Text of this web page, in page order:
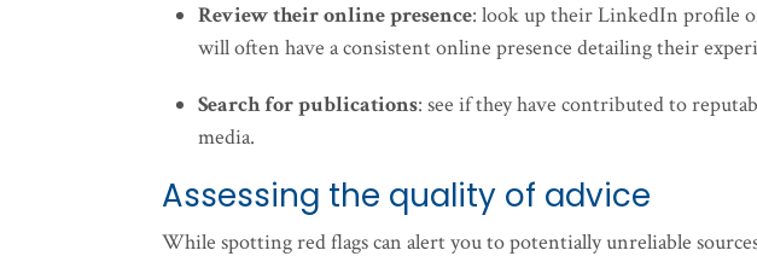
Review their online presence: look up their LinkedIn profile
will often have a consistent online presence detailing their
Search for publications: see if they have contributed to
media.
Assessing the quality of advice
While spotting red flags can alert you to potentially unreliable